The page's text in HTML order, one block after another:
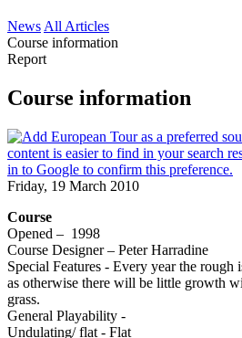
News All Articles
Course information
Report
Course information
Friday, 19 March 2010
Course
Opened – 1998
Course Designer – Peter Harradine
Special Features - Every year the rough
as otherwise there will be little growth
grass.
General Playability -
Undulating/ flat - Flat